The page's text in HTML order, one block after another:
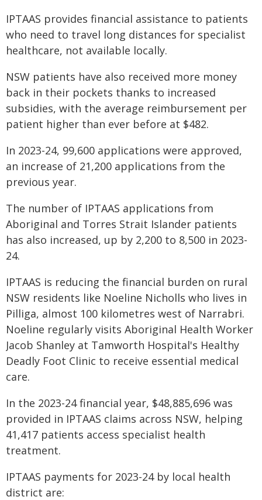
IPTAAS provides financial assistance to patients
who need to travel long distances for specialist
healthcare, not available locally.
NSW patients have also received more money
back in their pockets thanks to increased
subsidies, with the average reimbursement per
patient higher than ever before at $482.
In 2023-24, 99,600 applications were approved,
an increase of 21,200 applications from the
previous year.
The number of IPTAAS applications from
Aboriginal and Torres Strait Islander patients
has also increased, up by 2,200 to 8,500 in 2023-
24.
IPTAAS is reducing the financial burden on rural
NSW residents like Noeline Nicholls who lives in
Pilliga, almost 100 kilometres west of Narrabri.
Noeline regularly visits Aboriginal Health Worker
Jacob Shanley at Tamworth Hospital's Healthy
Deadly Foot Clinic to receive essential medical
care.
In the 2023-24 financial year, $48,885,696 was
provided in IPTAAS claims across NSW, helping
41,417 patients access specialist health
treatment.
IPTAAS payments for 2023-24 by local health
district are: